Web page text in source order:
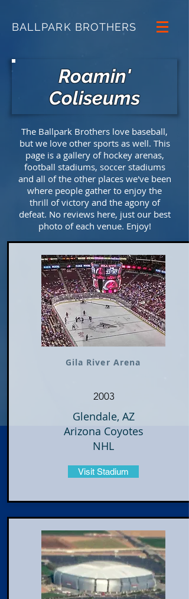
BALLPARK BROTHERS
Roamin'
Coliseums
The Ballpark Brothers love baseball,
but we love other sports as well. This
page is a gallery of hockey arenas,
football stadiums, soccer stadiums
and all of the other places we've been
where people gather to enjoy the
thrill of victory and the agony of
defeat. No reviews here, just our best
photo of each venue. Enjoy!
Gila River Arena
2003
Glendale, AZ
Arizona Coyotes
NHL
Visit Stadium